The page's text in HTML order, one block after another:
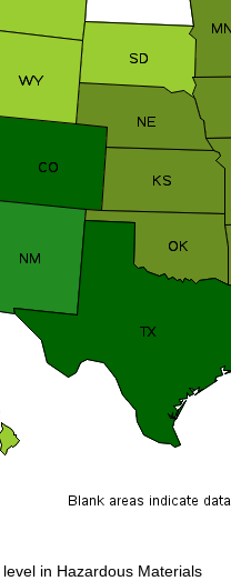
in Hazardous Materials